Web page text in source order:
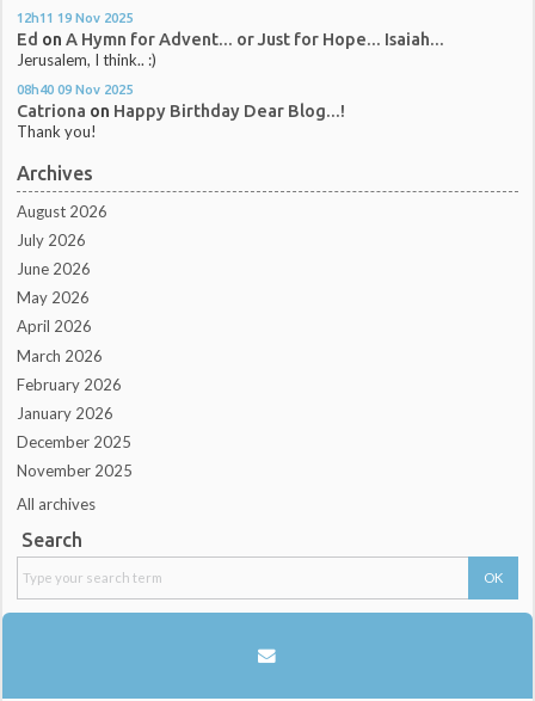
12h11 19 Nov 2025
Ed onA Hymn for Advent... or Just for Hope... Isaiah...
Jerusalem, I think.. :)
08h40 09 Nov 2025
Catriona on Happy Birthday Dear Blog...!
Thank you!
Archives
August 2026
July 2026
June 2026
May 2026
April 2026
March 2026
February 2026
January 2026
December 2025
November 2025
All archives
Search